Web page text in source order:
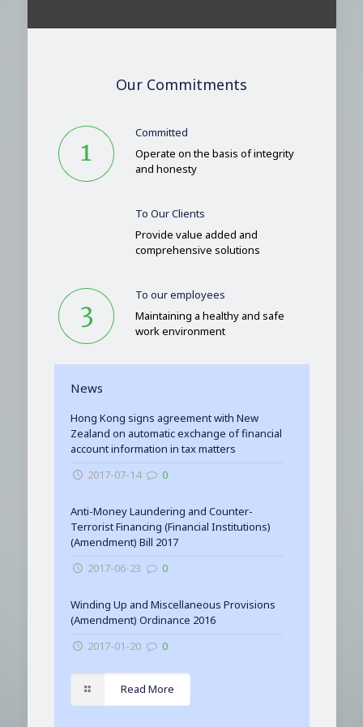
Our Commitments
Committed
Operate on the basis of integrity
and honesty
To Our Clients
Provide value added and
comprehensive solutions
To our employees
Maintaining a healthy and safe
work environment
News
Hong Kong signs agreement with New
Zealand on automatic exchange of financial
account information in tax matters
2017-07-14
0
Anti-Money Laundering and Counter-
Terrorist Financing (Financial Institutions)
(Amendment) Bill 2017
2017-06-23
0
Winding Up and Miscellaneous Provisions
(Amendment) Ordinance 2016
2017-01-20
0
Read More